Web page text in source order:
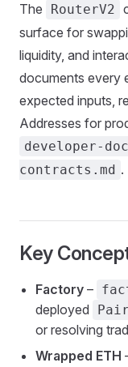
The RouterV2
surface for
liquidity, and
documents every
expected inputs,
Addresses for
developer-
contracts.md .
Key
Factory –
deployed
or resolving
Wrapped ETH